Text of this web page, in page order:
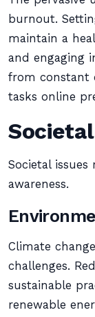
burnout.
maintain a
and engaging
from constant
tasks online
Societal
awareness.
Climate
challenges.
sustainable
renewable